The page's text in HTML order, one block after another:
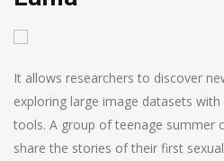
It allows researchers to discover
exploring large image datasets
tools. A group of teenage summer
share the stories of their first